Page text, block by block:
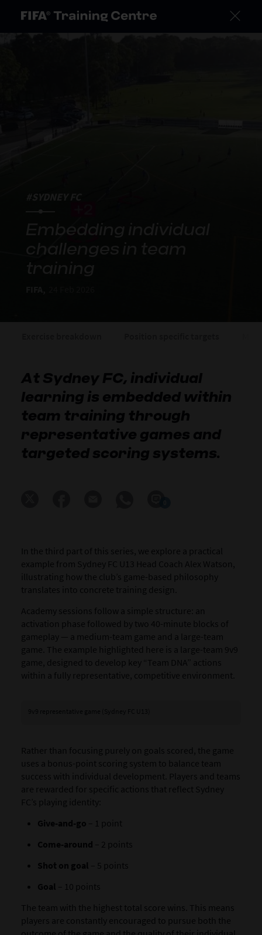
Embedding individual
challenges in team
training
At Sydney FC, individual
learning is embedded within
team training through
representative games and
targeted scoring systems.
In the third part of this series, we explore a practical
example from Sydney FC U13 Head Coach Alex Watson,
illustrating how the club’s game-based philosophy
translates into concrete training design.
Academy sessions follow a simple structure: an
activation phase followed by two 40-minute blocks of
gameplay — a medium-team game and a large-team
game. The example highlighted here is a large-team 9v9
game, designed to develop key “Team DNA” actions
within a fully representative, competitive environment.
Rather than focusing purely on goals scored, the game
uses a bonus-point scoring system to balance team
success with individual development. Players and teams
are rewarded for specific actions that reflect Sydney
FC’s playing identity:
Give-and-go – 1 point
Come-around – 2 points
Shot on goal – 5 points
Goal – 10 points
The team with the highest total score wins. This means
players are constantly encouraged to pursue both the